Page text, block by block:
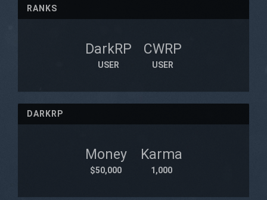
RANKS
DarkRP
USER
CWRP
USER
DARKRP
Money
$50,000
Karma
1,000